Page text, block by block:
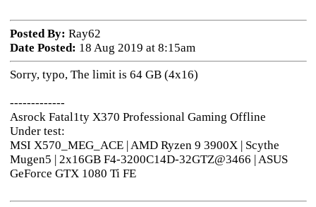
Posted By: Ray62
Date Posted: 18 Aug 2019 at 8:15am
Sorry, typo, The limit is 64 GB (4x16)
-------------
Asrock Fatal1ty X370 Professional Gaming Offline
Under test:
MSI X570_MEG_ACE | AMD Ryzen 9 3900X | Scythe
Mugen5 | 2x16GB F4-3200C14D-32GTZ@3466 | ASUS
GeForce GTX 1080 Ti FE